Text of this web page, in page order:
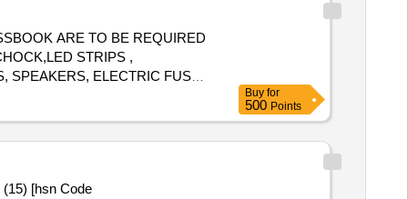
ARE TO BE REQUIRED
STRIPS ,
ELECTRIC FUSES
DEVICES, REGULATOR,
SRT,ULTRASONIC FLAW
ELECTRIC IRON, CARDS,
ITEMS .ALL ARE WITH /
Buy for
500 Points
[hsn Code